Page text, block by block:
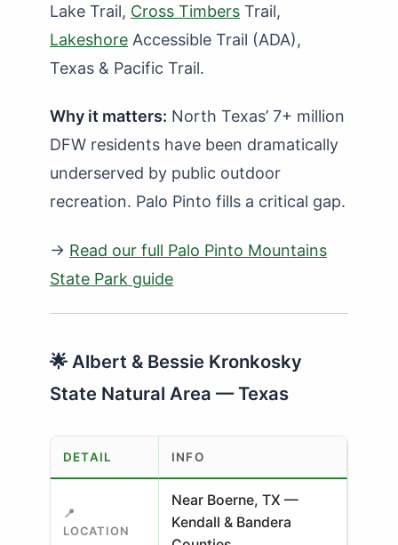
Lake Trail, Cross Timbers Trail,
Lakeshore Accessible Trail (ADA),
Texas & Pacific Trail.
Why it matters: North Texas’ 7+ million
DFW residents have been dramatically
underserved by public outdoor
recreation. Palo Pinto fills a critical gap.
→ Read our full Palo Pinto Mountains
State Park guide
🌟 Albert & Bessie Kronkosky
State Natural Area — Texas
DETAIL INFO
📍
LOCATION
Near Boerne, TX —
Kendall & Bandera